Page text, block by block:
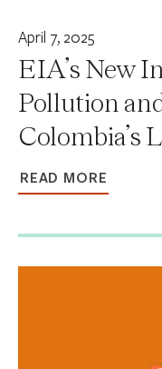
April 7, 2025
EIA’s New
Pollution
Colombia’s
READ MORE